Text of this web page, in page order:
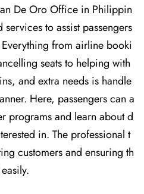
De Oro Office in Philippin
to assist passengers
from airline booki
seats to helping with
and extra needs is handle
Here, passengers can a
programs and learn about d
in. The professional t
customers and ensuring th